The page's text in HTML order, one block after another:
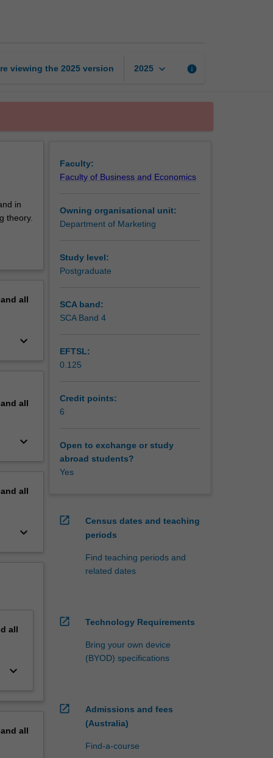
viewing the 2025 version 2025 keyboard_arrow_down info
in
theory.
all
keyboard_arrow_down
all
keyboard_arrow_down
all
keyboard_arrow_down
all
keyboard_arrow_down
all
Faculty:
Faculty of Business and Economics
Owning organisational unit:
Department of Marketing
Study level:
Postgraduate
SCA band:
SCA Band 4
EFTSL:
0.125
Credit points:
6
Open to exchange or study
abroad students?
Yes
open_in_new
Census dates and teaching
periods
Find teaching periods and
related dates
open_in_new Technology Requirements
Bring your own device
(BYOD) specifications
open_in_new
Admissions and fees
(Australia)
Find-a-course